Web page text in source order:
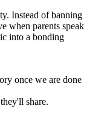
Instead of banning
when parents speak
into a bonding
once we are done
share.